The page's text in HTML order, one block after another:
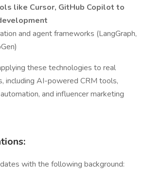
like Cursor, GitHub Copilot to
and agent frameworks (LangGraph,
these technologies to real
including AI-powered CRM tools,
and influencer marketing
with the following background: